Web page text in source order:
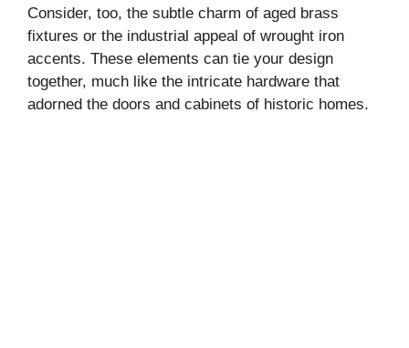
Consider, too, the subtle charm of aged brass
fixtures or the industrial appeal of wrought iron
accents. These elements can tie your design
together, much like the intricate hardware that
adorned the doors and cabinets of historic homes.